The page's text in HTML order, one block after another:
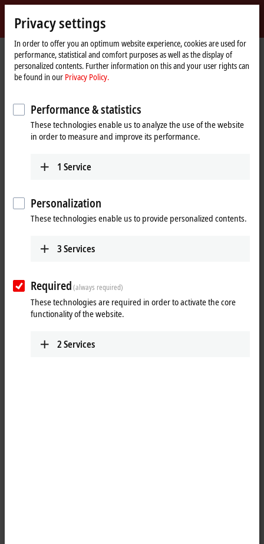
Beckhoff
-
New
Automation
Technology
Home
page
Company News Experience IoT and Industrie 4.0 from Beckhoff
When you click on "Accept", we show the video and adjust the
privacy settings; external content from Video is loaded during this
process. Please refer here to our
Experience IoT and Industrie 4.0
Experience Integrated Industry now. With ready-to-use products for
IoT and Industrie 4.0 from Beckhoff.
Privacy settings
In order to offer you an optimum website experience, cookies are used for
performance, statistical and comfort purposes as well as the display of
personalized contents. Further information on this and your user rights can
be found in our Privacy Policy.
Performance & statistics
These technologies enable us to analyze the use of the website
in order to measure and improve its performance.
1 Service
Personalization
These technologies enable us to provide personalized contents.
3Services
Required(always required)
These technologies are required in order to activate the core
functionality of the website.
2Services